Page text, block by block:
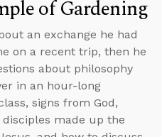
of Gardening
an exchange he had
on a recent trip, then he
about philosophy
in an hour-long
signs from God,
made up the